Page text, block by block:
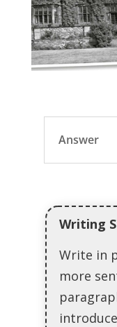
Answer
Writing
Write in
more